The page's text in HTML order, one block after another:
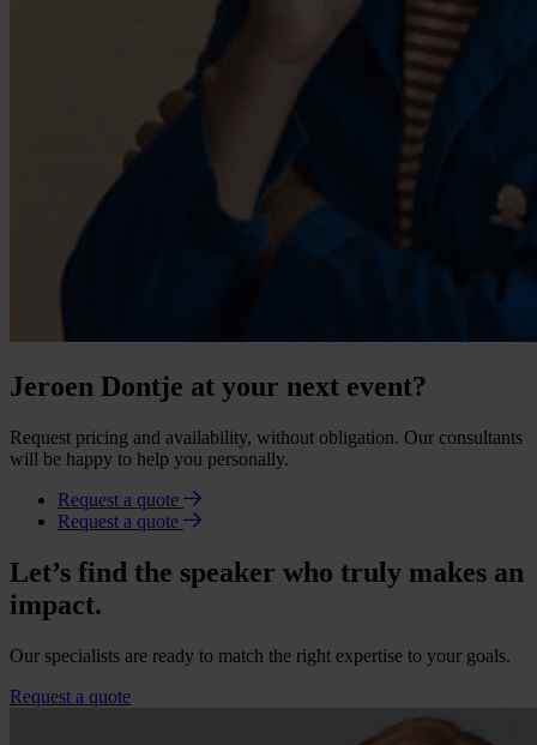
Jeroen Dontje at your next event?
Request pricing and availability, without obligation. Our consultants
will be happy to help you personally.
Request a quote
Request a quote
Let’s find the speaker who truly makes an
impact.
Our specialists are ready to match the right expertise to your goals.
Request a quote